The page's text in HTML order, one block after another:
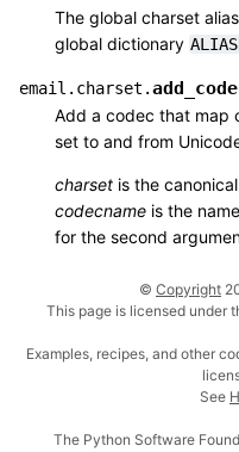
The global charset
global dictionary
email.charset.
Add a codec that map
set to and from
charset is the
codecname is the
for the second
© Copyright
This page is licensed under
Examples, recipes, and other
See
The Python Software